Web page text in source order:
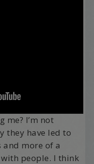
me? I’m not
they have led to
more of a
people. I think